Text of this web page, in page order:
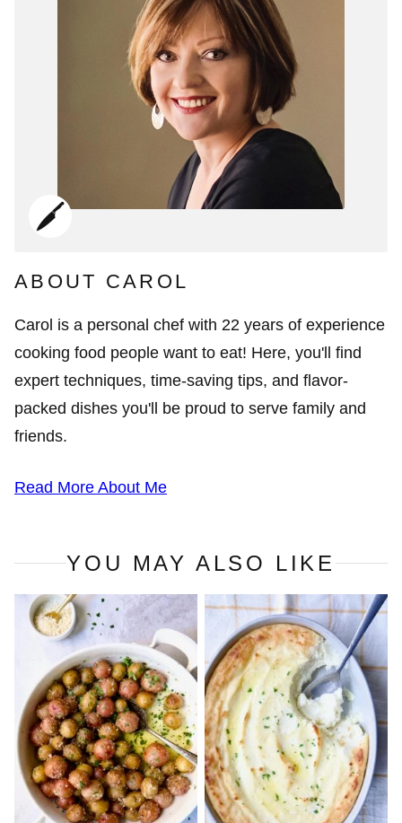
ABOUT CAROL
Carol is a personal chef with 22 years of experience
cooking food people want to eat! Here, you'll find
expert techniques, time-saving tips, and flavor-
packed dishes you'll be proud to serve family and
friends.
Read More About Me
YOU MAY ALSO LIKE